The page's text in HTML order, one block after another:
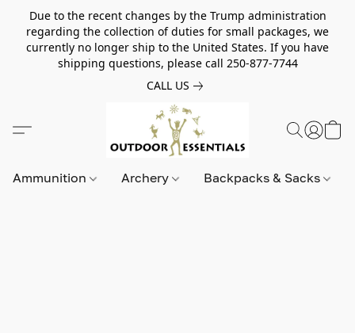
Due to the recent changes by the Trump administration
regarding the collection of duties for small packages, we
currently no longer ship to the United States. If you have
shipping questions, please call 250-877-7744
CALL US
Ammunition Archery Backpacks & Sacks